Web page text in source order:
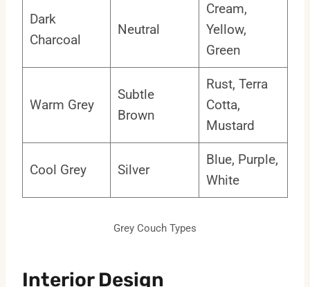
Dark
Charcoal
Neutral
Cream,
Yellow,
Green
Warm Grey
Subtle
Brown
Rust, Terra
Cotta,
Mustard
Cool Grey Silver
Blue, Purple,
White
Grey Couch Types
Interior Design